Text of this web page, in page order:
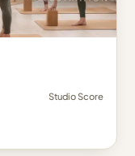
Studio Score